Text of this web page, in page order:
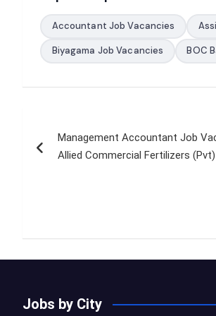
Accountant Job Vacancies
Biyagama Job Vacancies BOC
navigation
Management Accountant Job
Allied Commercial Fertilizers
Jobs by City